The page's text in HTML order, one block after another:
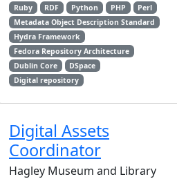
Ruby RDF Python PHP
Perl
Metadata Object Description Standard
Hydra Framework
Fedora Repository Architecture
Dublin Core
DSpace
Digital repository
Digital Assets
Coordinator
Hagley Museum and Library